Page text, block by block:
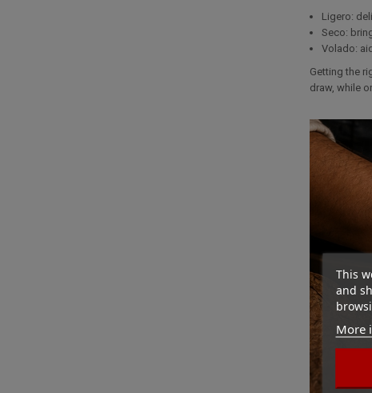
This
and
More
Ligero:
Seco:
Volado:
Getting the
draw, while